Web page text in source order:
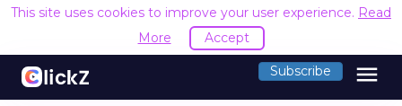
This site uses cookies to improve your user experience. Read
More
Accept
Subscribe menu